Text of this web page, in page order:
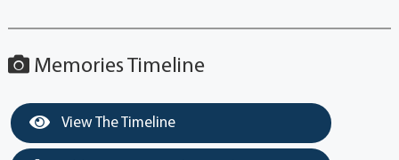
Memories Timeline
View The Timeline